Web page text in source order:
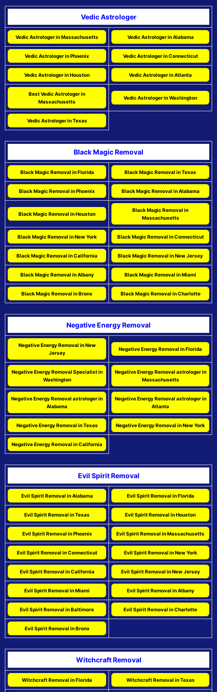
Vedic Astrologer
Vedic Astrologer in Massachusetts Vedic Astrologer in Alabama
Vedic Astrologer in Phoenix Vedic Astrologer in Connecticut
Vedic Astrologer in Houston Vedic Astrologer in Atlanta
Best Vedic Astrologer in
Massachusetts
Vedic Astrologer in Washington
Vedic Astrologer in Texas
Black Magic Removal
Black Magic Removal in Florida Black Magic Removal in Texas
Black Magic Removal in Phoenix Black Magic Removal in Alabama
Black Magic Removal in Houston
Black Magic Removal in
Massachusetts
Black Magic Removal in New York Black Magic Removal in Connecticut
Black Magic Removal in California Black Magic Removal in New Jersey
Black Magic Removal in Albany Black Magic Removal in Miami
Black Magic Removal in Bronx Black Magic Removal in Charlotte
Negative Energy Removal
Negative Energy Removal in New
Jersey
Negative Energy Removal in Florida
Negative Energy Removal Specialist in
Washington
Negative Energy Removal astrologer in
Massachusetts
Negative Energy Removal astrologer in
Alabama
Negative Energy Removal astrologer in
Atlanta
Negative Energy Removal in Texas Negative Energy Removal in New York
Negative Energy Removal in California
Evil Spirit Removal
Evil Spirit Removal in Alabama Evil Spirit Removal in Florida
Evil Spirit Removal in Texas Evil Spirit Removal in Houston
Evil Spirit Removal in Phoenix Evil Spirit Removal in Massachusetts
Evil Spirit Removal in Connecticut Evil Spirit Removal in New York
Evil Spirit Removal in California Evil Spirit Removal in New Jersey
Evil Spirit Removal in Miami Evil Spirit Removal in Albany
Evil Spirit Removal in Baltimore Evil Spirit Removal in Charlotte
Evil Spirit Removal in Bronx
Witchcraft Removal
Witchcraft Removal in Florida Witchcraft Removal in Texas